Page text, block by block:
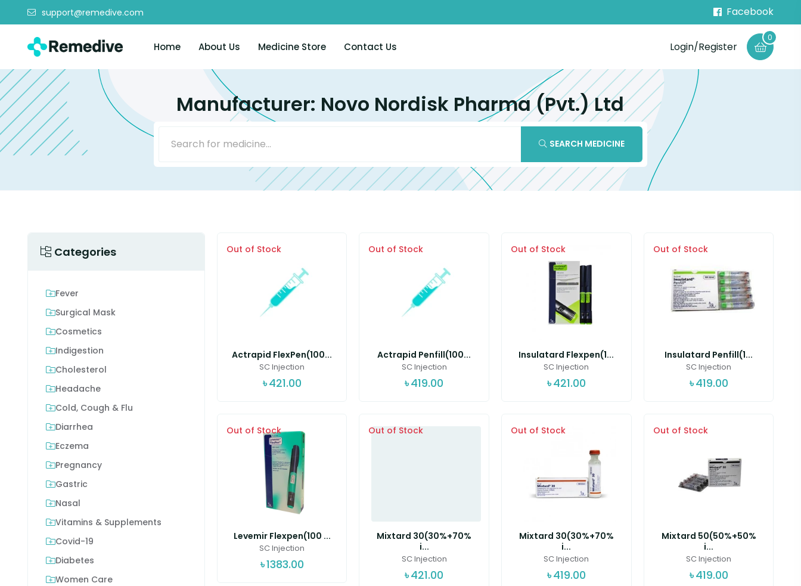
support@remedive.com Facebook
Home About Us Medicine Store Contact Us Login/Register
0
Manufacturer: Novo Nordisk Pharma (Pvt.) Ltd
SEARCH MEDICINE
Categories
Fever
Surgical Mask
Cosmetics
Indigestion
Cholesterol
Headache
Cold, Cough & Flu
Diarrhea
Eczema
Pregnancy
Gastric
Nasal
Vitamins & Supplements
Covid-19
Diabetes
Women Care
Out of Stock
Actrapid FlexPen(100...
SC Injection
৳421.00
Out of Stock
Actrapid Penfill(100...
SC Injection
৳419.00
Out of Stock
Insulatard Flexpen(1...
SC Injection
৳421.00
Out of Stock
Insulatard Penfill(1...
SC Injection
৳419.00
Out of Stock
Levemir Flexpen(100 ...
SC Injection
৳1383.00
Out of Stock
Mixtard 30(30%+70%
i...
SC Injection
৳421.00
Out of Stock
Mixtard 30(30%+70%
i...
SC Injection
৳419.00
Out of Stock
Mixtard 50(50%+50%
i...
SC Injection
৳419.00